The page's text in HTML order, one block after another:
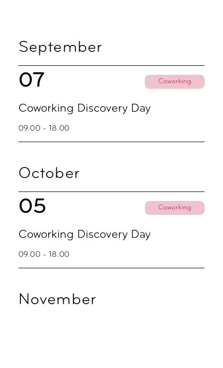
September
07
Coworking Discovery Day
09.00 - 18.00
Coworking
October
05
Coworking Discovery Day
09.00 - 18.00
Coworking
November